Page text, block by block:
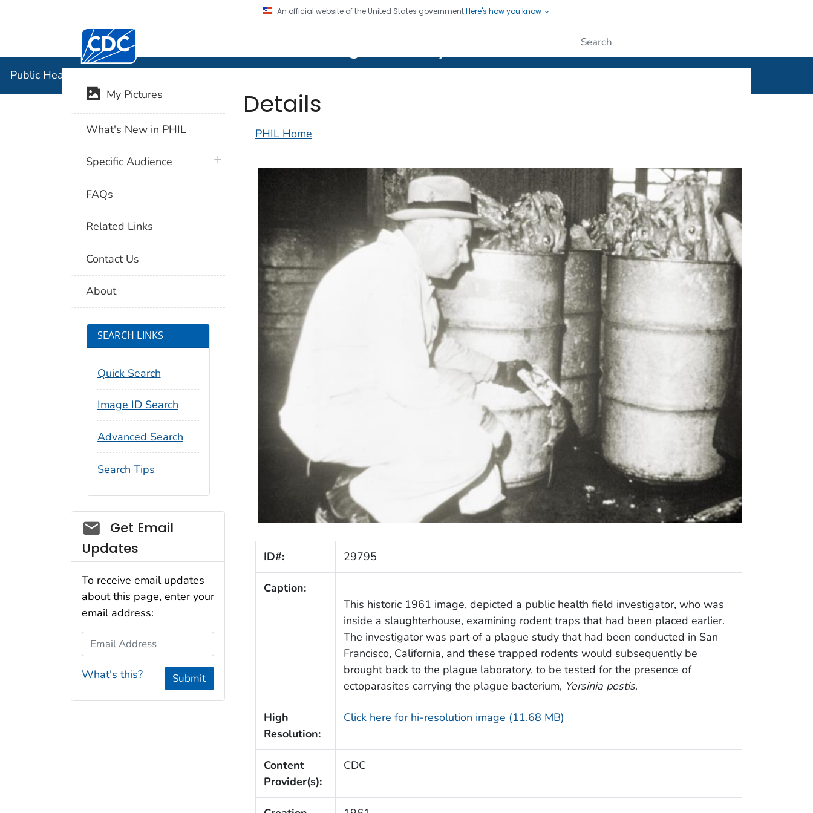
An official website of the United States governmentHere's how you know
Centers for Disease Control and Prevention. CDC twenty four seven. Saving Lives, Protecting People
Public Health Image Library (PHIL)
Details
PHIL Home
ID#: 29795
Caption:
This historic 1961 image, depicted a public health field investigator, who was
inside a slaughterhouse, examining rodent traps that had been placed earlier.
The investigator was part of a plague study that had been conducted in San
Francisco, California, and these trapped rodents would subsequently be
brought back to the plague laboratory, to be tested for the presence of
ectoparasites carrying the plague bacterium, Yersinia pestis.
High
Resolution:
Click here for hi-resolution image (11.68 MB)
Content
Provider(s):
CDC
My Pictures
What's New in PHIL
Specific Audience plus icon
FAQs
Related Links
Contact Us
About
SEARCH LINKS
Quick Search
Image ID Search
Advanced Search
Search Tips
Social_govd
Get Email
Updates
To receive email updates
about this page, enter your
email address:
Email Address
What's this? Submit